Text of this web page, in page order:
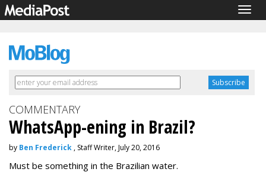
COMMENTARY
WhatsApp-ening in Brazil?
by Ben Frederick , Staff Writer, July 20, 2016
Must be something in the Brazilian water.